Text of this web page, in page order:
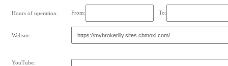
Hours of operation: From: To:
Website:
YouTube: